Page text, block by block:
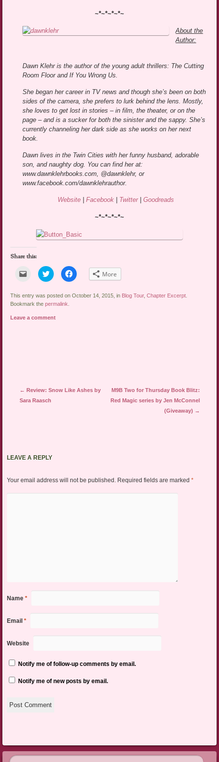
~*~*~*~*~
About the
Author:
Dawn Klehr is the author of the young adult thrillers: The Cutting
Room Floor and If You Wrong Us.
She began her career in TV news and though she’s been on both
sides of the camera, she prefers to lurk behind the lens. Mostly,
she loves to get lost in stories – in film, the theater, or on the
page – and is a sucker for both the sinister and the sappy. She’s
currently channeling her dark side as she works on her next
book.
Dawn lives in the Twin Cities with her funny husband, adorable
son, and naughty dog. You can find her at:
www.dawnklehrbooks.com, @dawnklehr, or
www.facebook.com/dawnklehrauthor.
Website| Facebook| Twitter| Goodreads
~*~*~*~*~
Share this:
Click
email
link
to
a
(Opens
Click
to
share
Twitter
(Opens
in
window)
Click
to
Facebook
More
This entry was posted on October 14, 2015, in Blog Tour,Chapter Excerpt
Bookmark thepermalink
Leave a comment
Post navigation
← Review: Snow Like Ashes by
Sara Raasch
M9B Two for Thursday Book Blitz:
Red Magic series by Jen McConnel
(Giveaway) →
LEAVE A REPLY
Your email address will not be published. Required fields are marked *
Name *
Email *
Website
Notify me of follow-up comments by email.
Notify me of new posts by email.